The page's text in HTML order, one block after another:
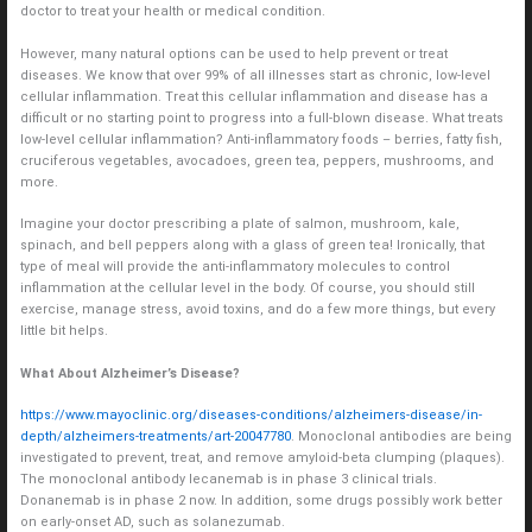
doctor to treat your health or medical condition.
However, many natural options can be used to help prevent or treat
diseases. We know that over 99% of all illnesses start as chronic, low-level
cellular inflammation. Treat this cellular inflammation and disease has a
difficult or no starting point to progress into a full-blown disease. What treats
low-level cellular inflammation? Anti-inflammatory foods – berries, fatty fish,
cruciferous vegetables, avocadoes, green tea, peppers, mushrooms, and
more.
Imagine your doctor prescribing a plate of salmon, mushroom, kale,
spinach, and bell peppers along with a glass of green tea! Ironically, that
type of meal will provide the anti-inflammatory molecules to control
inflammation at the cellular level in the body. Of course, you should still
exercise, manage stress, avoid toxins, and do a few more things, but every
little bit helps.
What About Alzheimer’s Disease?
https://www.mayoclinic.org/diseases-conditions/alzheimers-disease/in-
depth/alzheimers-treatments/art-20047780. Monoclonal antibodies are being
investigated to prevent, treat, and remove amyloid-beta clumping (plaques).
The monoclonal antibody lecanemab is in phase 3 clinical trials.
Donanemab is in phase 2 now. In addition, some drugs possibly work better
on early-onset AD, such as solanezumab.